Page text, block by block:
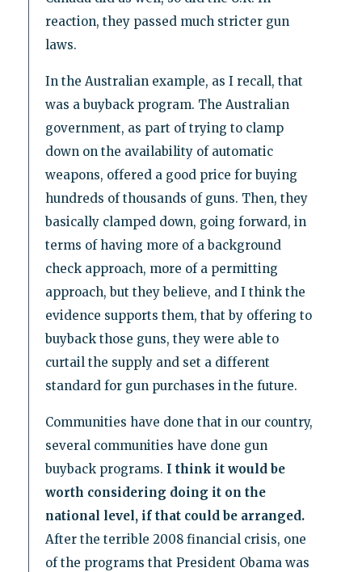
reaction, they passed much stricter gun
laws.
In the Australian example, as I recall, that
was a buyback program. The Australian
government, as part of trying to clamp
down on the availability of automatic
weapons, offered a good price for buying
hundreds of thousands of guns. Then, they
basically clamped down, going forward, in
terms of having more of a background
check approach, more of a permitting
approach, but they believe, and I think the
evidence supports them, that by offering to
buyback those guns, they were able to
curtail the supply and set a different
standard for gun purchases in the future.
Communities have done that in our country,
several communities have done gun
buyback programs. I think it would be
worth considering doing it on the
national level, if that could be arranged.
After the terrible 2008 financial crisis, one
of the programs that President Obama was